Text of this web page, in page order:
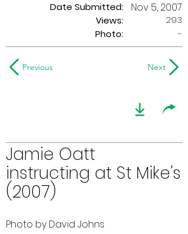
Date Submitted:
Views:
Nov 5, 2007
293
Photo:
-
Previous Next
Jamie Oatt
instructing at St Mike's
(2007)
Photo by David Johns